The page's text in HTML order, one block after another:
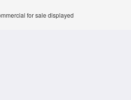
for sale displayed